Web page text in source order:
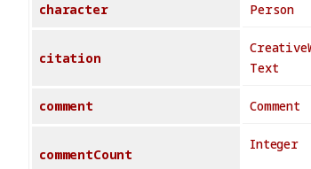
character Person
citation
Text
comment Comment
commentCount
Integer